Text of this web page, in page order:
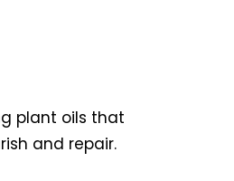
plant oils that
and repair.